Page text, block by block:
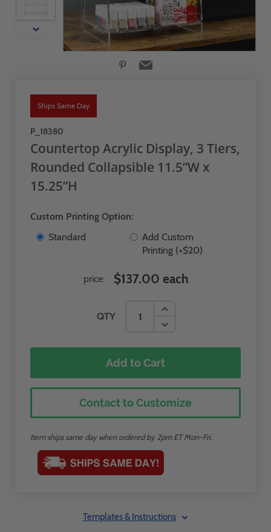
Ships Same Day
P_18380
Countertop Acrylic Display, 3 Tiers,
Rounded Collapsible 11.5”W x
15.25”H
Custom Printing Option:
Standard
Add Custom
Printing (+$20)
QTY
price: $137.00 each
Add to Cart
Contact to Customize
Item ships same day when ordered by 2pm ET Mon-Fri.
Templates & Instructions